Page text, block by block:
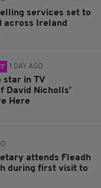
services set to
across Ireland
1 DAY AGO
star in TV
David Nicholls’
Here
attends Fleadh
during first visit to